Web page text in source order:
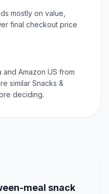
mostly on value,
final checkout price
Amazon US from
similar Snacks &
deciding.
meal snack